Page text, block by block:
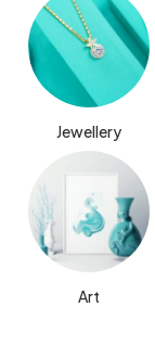
Jewellery
Art